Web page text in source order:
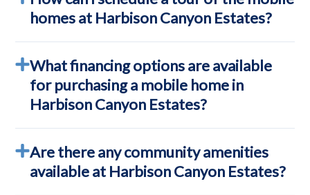
homes at Harbison Canyon Estates?
What financing options are available
for purchasing a mobile home in
Harbison Canyon Estates?
Are there any community amenities
available at Harbison Canyon Estates?